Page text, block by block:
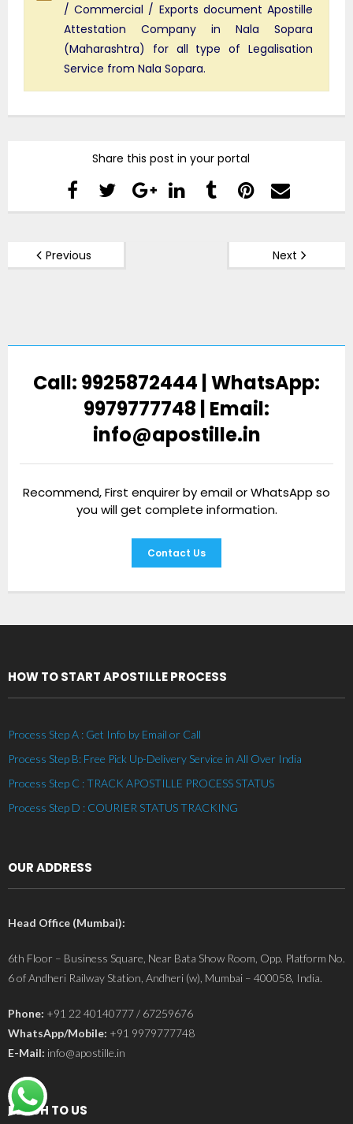
/ Commercial / Exports document Apostille
Attestation Company in Nala Sopara
(Maharashtra) for all type of Legalisation
Service from Nala Sopara.
Share this post in your portal
Previous Next
Call: 9925872444 | WhatsApp:
9979777748 | Email:
info@apostille.in
Recommend, First enquirer by email or WhatsApp so
you will get complete information.
Contact Us
HOW TO START APOSTILLE PROCESS
Process Step A : Get Info by Email or Call
Process Step B: Free Pick Up-Delivery Service in All Over India
Process Step C : TRACK APOSTILLE PROCESS STATUS
Process Step D : COURIER STATUS TRACKING
OUR ADDRESS
Head Office (Mumbai):
6th Floor – Business Square, Near Bata Show Room, Opp. Platform No.
6 of Andheri Railway Station, Andheri (w), Mumbai – 400058, India.
Phone: +91 22 40140777 / 67259676
WhatsApp/Mobile: +91 9979777748
E-Mail: info@apostille.in
REACH TO US